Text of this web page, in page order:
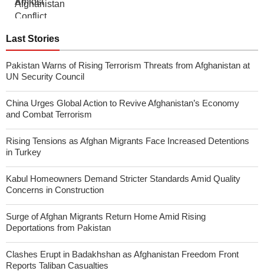
Last Stories
Pakistan Warns of Rising Terrorism Threats from Afghanistan at
UN Security Council
China Urges Global Action to Revive Afghanistan’s Economy
and Combat Terrorism
Rising Tensions as Afghan Migrants Face Increased Detentions
in Turkey
Kabul Homeowners Demand Stricter Standards Amid Quality
Concerns in Construction
Surge of Afghan Migrants Return Home Amid Rising
Deportations from Pakistan
Clashes Erupt in Badakhshan as Afghanistan Freedom Front
Reports Taliban Casualties